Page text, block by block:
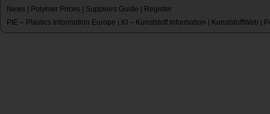
News Polymer Prices Suppliers Guide
Register
PIE – Plastics Information Europe | KI – Kunststoff Information | KunststoffWeb |